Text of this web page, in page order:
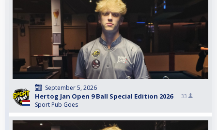
September 5, 2026
Hertog Jan Open 9 Ball Special Edition 2026
Sport Pub Goes
33